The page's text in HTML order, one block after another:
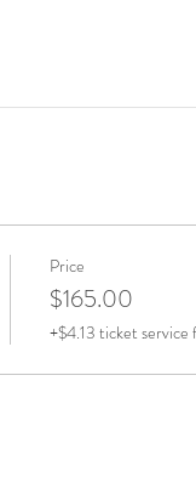
Price
$165.00
+$4.13 ticket service